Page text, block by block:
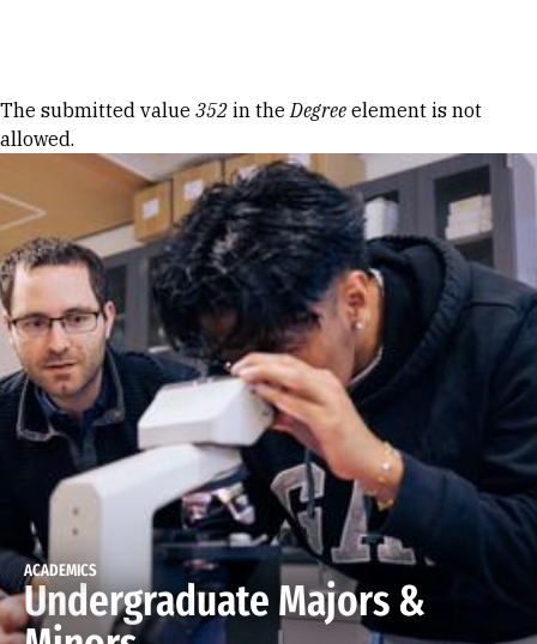
Error message
The submitted value 352 in theDegree element is not
allowed.
ACADEMICS
Undergraduate Majors &